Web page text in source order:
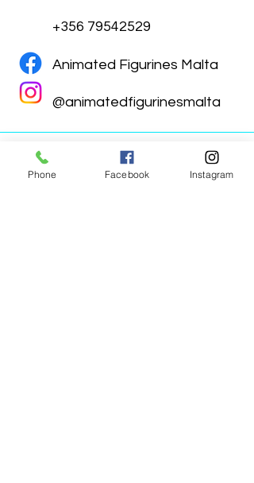
+356 79542529
Animated Figurines Malta
@animatedfigurinesmalta
Phone Facebook Instagram